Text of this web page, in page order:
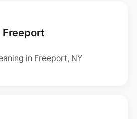
Freeport
in Freeport, NY